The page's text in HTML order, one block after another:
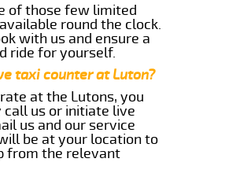
of those few limited
round the clock.
with us and ensure a
ride for yourself.
taxi counter at Luton?
at the Lutons, you
call us or initiate live
us and our service
be at your location to
from the relevant